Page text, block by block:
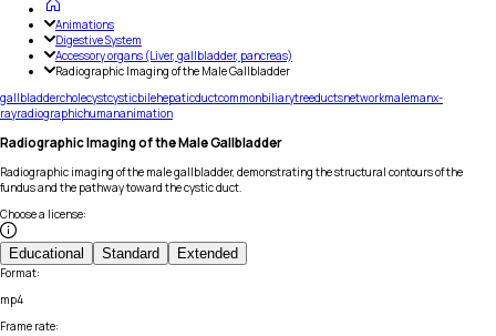
Animations
Digestive System
Accessory organs (Liver, gallbladder, pancreas)
Radiographic Imaging of the Male Gallbladder
gallbladdercholecystcysticbilehepaticductcommonbiliarytreeductsnetworkmalemanx-
rayradiographichumananimation
Radiographic Imaging of the Male Gallbladder
Radiographic imaging of the male gallbladder, demonstrating the structural contours of the
fundus and the pathway toward the cystic duct.
Choose a license:
Educational Standard Extended
Format:
mp4
Frame rate: